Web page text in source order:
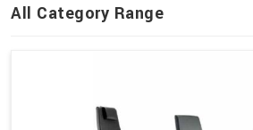
All Category Range